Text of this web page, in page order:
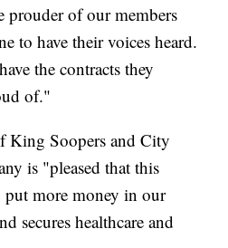
prouder of our members
to have their voices heard.
the contracts they
of."
King Soopers and City
is "pleased that this
put more money in our
secures healthcare and